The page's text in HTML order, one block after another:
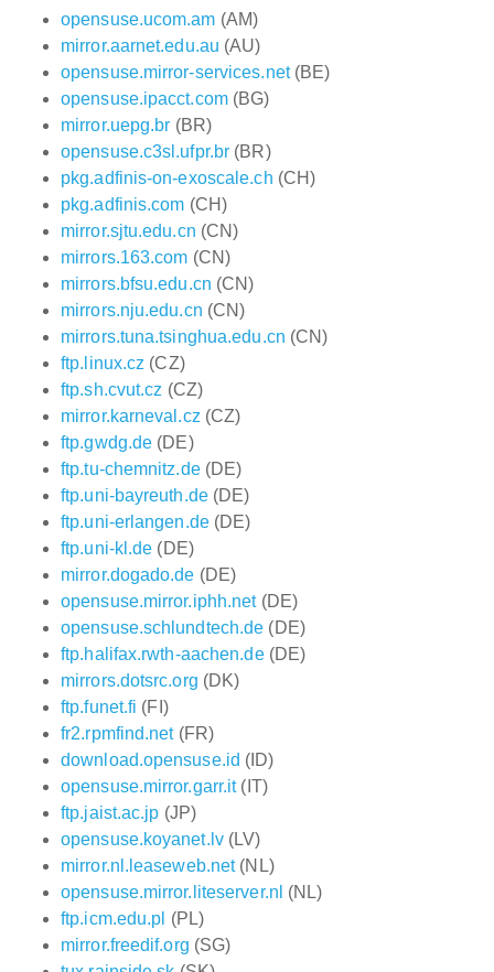
opensuse.ucom.am (AM)
mirror.aarnet.edu.au (AU)
opensuse.mirror-services.net(BE)
opensuse.ipacct.com(BG)
mirror.uepg.br (BR)
opensuse.c3sl.ufpr.br (BR)
pkg.adfinis-on-exoscale.ch (CH)
pkg.adfinis.com (CH)
mirror.sjtu.edu.cn (CN)
mirrors.163.com (CN)
mirrors.bfsu.edu.cn (CN)
mirrors.nju.edu.cn (CN)
mirrors.tuna.tsinghua.edu.cn (CN)
ftp.linux.cz (CZ)
ftp.sh.cvut.cz (CZ)
mirror.karneval.cz (CZ)
ftp.gwdg.de (DE)
ftp.tu-chemnitz.de(DE)
ftp.uni-bayreuth.de(DE)
ftp.uni-erlangen.de(DE)
ftp.uni-kl.de (DE)
mirror.dogado.de (DE)
opensuse.mirror.iphh.net(DE)
opensuse.schlundtech.de (DE)
ftp.halifax.rwth-aachen.de(DE)
mirrors.dotsrc.org (DK)
ftp.funet.fi (FI)
fr2.rpmfind.net(FR)
download.opensuse.id (ID)
opensuse.mirror.garr.it(IT)
ftp.jaist.ac.jp (JP)
opensuse.koyanet.lv(LV)
mirror.nl.leaseweb.net(NL)
opensuse.mirror.liteserver.nl (NL)
ftp.icm.edu.pl (PL)
mirror.freedif.org (SG)